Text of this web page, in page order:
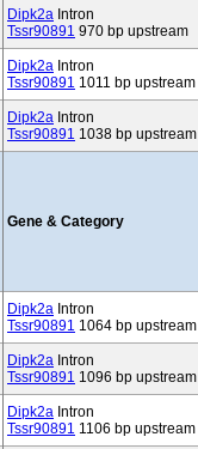
Dipk2a Intron
Tssr90891 970 bp upstream
Dipk2a Intron
Tssr90891 1011 bp upstream
Dipk2a Intron
Tssr90891 1038 bp upstream
Gene & Category
Dipk2a Intron
Tssr90891 1064 bp upstream
Dipk2a Intron
Tssr90891 1096 bp upstream
Dipk2a Intron
Tssr90891 1106 bp upstream